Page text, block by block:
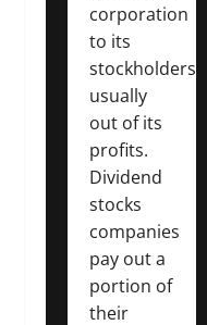
corporation
to its
stockholders,
usually
out of its
profits.
Dividend
stocks
companies
pay out a
portion of
their